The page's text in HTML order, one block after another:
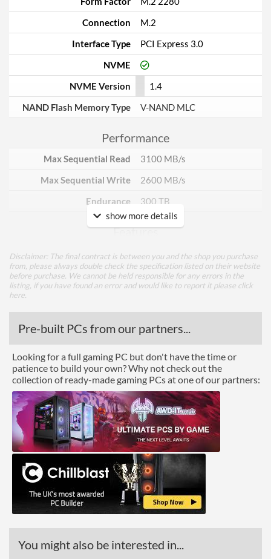
Connection
M.2
Interface Type
PCI Express 3.0
NVME
NVME Version
1.4
NAND Flash Memory Type
V-NAND MLC
Performance
Max Sequential Read
3100 MB/s
Max Sequential Write
2600 MB/s
Endurance
300 TB
Features
Trim Support
SMART Support
Physical Attributes
Product Codes
Manufacturer Codes
MZ-V8V500BW
Barcodes
8806090572227
show more details
Disclaimer: The final contract is between you and the shop you purchase
from, please always double check the specification listed on their website
before purchase. We cannot be held responsible for any errors in the
listing, if you have found an error and would like to report it please click
here
Pre-built PCs from our partners...
Looking for a full gaming PC but don't have the time or
patience to build your own? Why not check out the
collection of ready-made gaming PCs at one of our partners:
You might also be interested in...